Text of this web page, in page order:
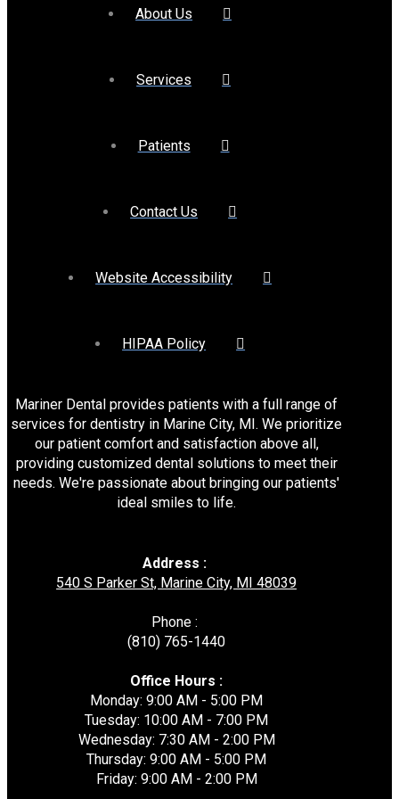
About Us
Services
Patients
Contact Us
Website Accessibility
HIPAA Policy
Mariner Dental provides patients with a full range of
services for dentistry in Marine City, MI. We prioritize
our patient comfort and satisfaction above all,
providing customized dental solutions to meet their
needs. We're passionate about bringing our patients'
ideal smiles to life.
Address :
540 S Parker St, Marine City, MI 48039
Phone :
(810) 765-1440
Office Hours :
Monday: 9:00 AM - 5:00 PM
Tuesday: 10:00 AM - 7:00 PM
Wednesday: 7:30 AM - 2:00 PM
Thursday: 9:00 AM - 5:00 PM
Friday: 9:00 AM - 2:00 PM